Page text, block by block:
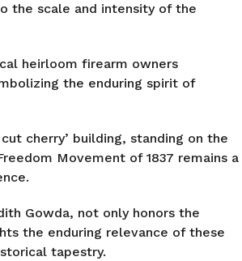
the scale and intensity of the
heirloom firearm owners
the enduring spirit of
cherry’ building, standing on the
Movement of 1837 remains a
Gowda, not only honors the
the enduring relevance of these
tapestry.